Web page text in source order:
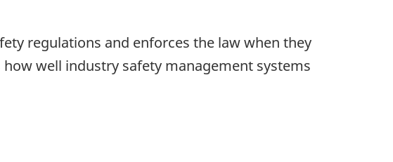
regulations and enforces the law when they
well industry safety management systems